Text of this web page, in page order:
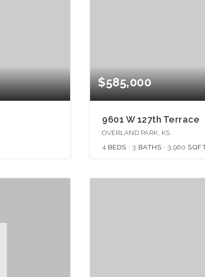
$585,000
9601 W 127th Terrace
OVERLAND PARK, KS
4 BEDS 3 BATHS 3,960